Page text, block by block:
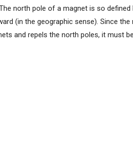
north pole of a magnet is so defined
(in the geographic sense). Since
and repels the north poles, it must